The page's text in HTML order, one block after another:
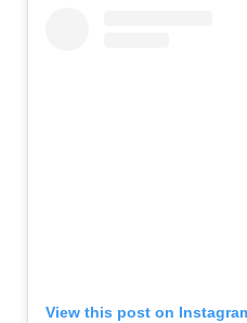
View this post on